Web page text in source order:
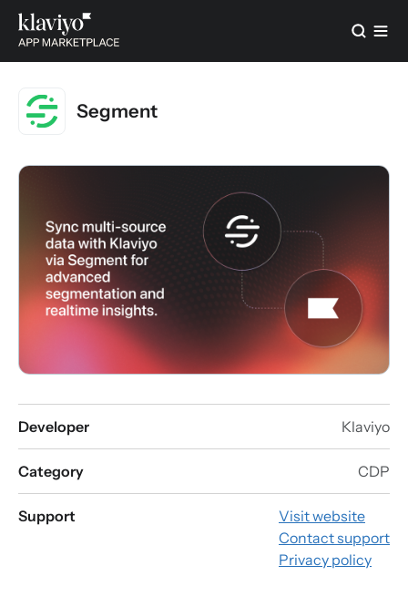
Segment
Developer Klaviyo
Category CDP
Support
Visit website
Contact support
Privacy policy